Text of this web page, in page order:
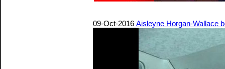
09-Oct-2016 Aisleyne Horgan-Wallace